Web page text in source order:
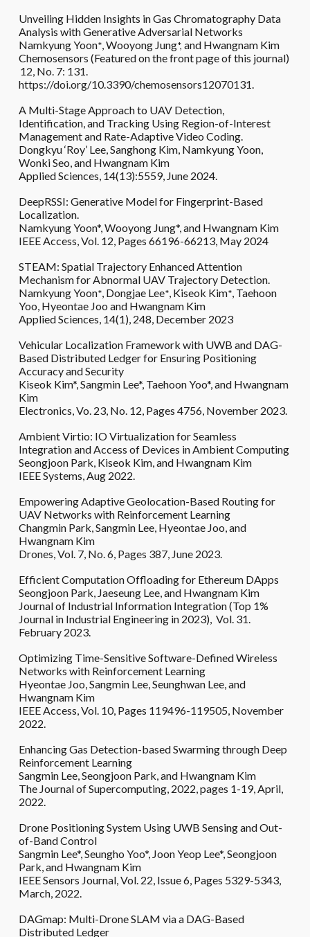
Unveiling Hidden Insights in Gas Chromatography Data
Analysis with Generative Adversarial Networks
Namkyung Yoon*, Wooyong Jung*, and Hwangnam Kim
Chemosensors (Featured on the front page of this journal)
12, No. 7: 131.
https://doi.org/10.3390/chemosensors12070131.
A Multi-Stage Approach to UAV Detection,
Identification, and Tracking Using Region-of-Interest
Management and Rate-Adaptive Video Coding.
Dongkyu ‘Roy’ Lee, Sanghong Kim, Namkyung Yoon,
Wonki Seo, and Hwangnam Kim
Applied Sciences, 14(13):5559, June 2024.
DeepRSSI: Generative Model for Fingerprint-Based
Localization.
Namkyung Yoon*, Wooyong Jung*, and Hwangnam Kim
IEEE Access, Vol. 12, Pages 66196-66213, May 2024
STEAM: Spatial Trajectory Enhanced Attention
Mechanism for Abnormal UAV Trajectory Detection.
Namkyung Yoon*, Dongjae Lee*, Kiseok Kim*, Taehoon
Yoo, Hyeontae Joo and Hwangnam Kim
Applied Sciences, 14(1), 248, December 2023
Vehicular Localization Framework with UWB and DAG-
Based Distributed Ledger for Ensuring Positioning
Accuracy and Security
Kiseok Kim*,Sangmin Lee*, Taehoon Yoo*, and Hwangnam
Kim
Electronics, Vo. 23, No. 12, Pages 4756, November 2023.
Ambient Virtio: IO Virtualization for Seamless
Integration and Access of Devices in Ambient Computing
Seongjoon Park, Kiseok Kim, and Hwangnam Kim
IEEE Systems,Aug 2022.
Empowering Adaptive Geolocation-Based Routing for
UAV Networks with Reinforcement Learning
Changmin Park, Sangmin Lee, Hyeontae Joo, and
Hwangnam Kim
Drones, Vol. 7, No. 6, Pages 387, June 2023.
Efficient Computation Offloading for Ethereum DApps
Seongjoon Park, Jaeseung Lee, and Hwangnam Kim
Journal of Industrial Information Integration (Top 1%
Journal in Industrial Engineering in 2023), Vol. 31.
February 2023.
Optimizing Time-Sensitive Software-Defined Wireless
Networks with Reinforcement Learning
Hyeontae Joo, Sangmin Lee, Seunghwan Lee, and
Hwangnam Kim
IEEE Access, Vol. 10, Pages 119496-119505, November
2022.
Enhancing Gas Detection-based Swarming through Deep
Reinforcement Learning
Sangmin Lee, Seongjoon Park, and Hwangnam Kim
The Journal of Supercomputing, 2022, pages 1-19, April,
2022.
Drone Positioning System Using UWB Sensing and Out-
of-Band Control
Sangmin Lee*, Seungho Yoo*, Joon Yeop Lee*, Seongjoon
Park, and Hwangnam Kim
IEEE Sensors Journal, Vol. 22, Issue 6, Pages 5329-5343,
March, 2022.
DAGmap: Multi-Drone SLAM via a DAG-Based
Distributed Ledger